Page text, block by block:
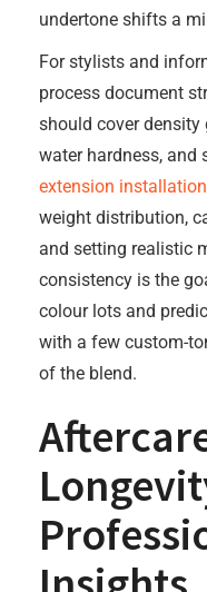
undertone shifts a
For stylists and
process document
should cover density
water hardness, and
extension
weight distribution,
and setting realistic
consistency is the
colour lots and
with a few custom-
of the blend.